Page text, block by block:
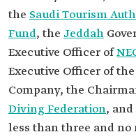
the Saudi Tourism
Fund, the Jeddah
Executive Officer of
Executive Officer of
Company, the
Diving Federation,
less than three and